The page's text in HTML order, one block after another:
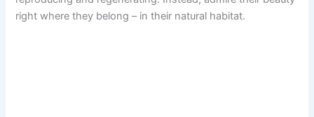
right where they belong – in their natural habitat.